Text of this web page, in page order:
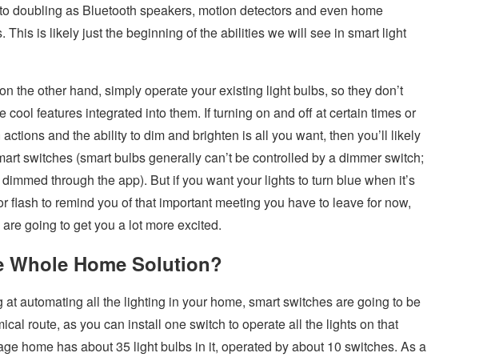
doubling as Bluetooth speakers, motion detectors and even home
This is likely just the beginning of the abilities we will see in smart light
the other hand, simply operate your existing light bulbs, so they don’t
cool features integrated into them. If turning on and off at certain times or
and the ability to dim and brighten is all you want, then you’ll likely
switches (smart bulbs generally can’t be controlled by a dimmer switch;
through the app). But if you want your lights to turn blue when it’s
flash to remind you of that important meeting you have to leave for now,
going to get you a lot more excited.
Whole Home Solution?
at automating all the lighting in your home, smart switches are going to be
route, as you can install one switch to operate all the lights on that
home has about 35 light bulbs in it, operated by about 10 switches. As a